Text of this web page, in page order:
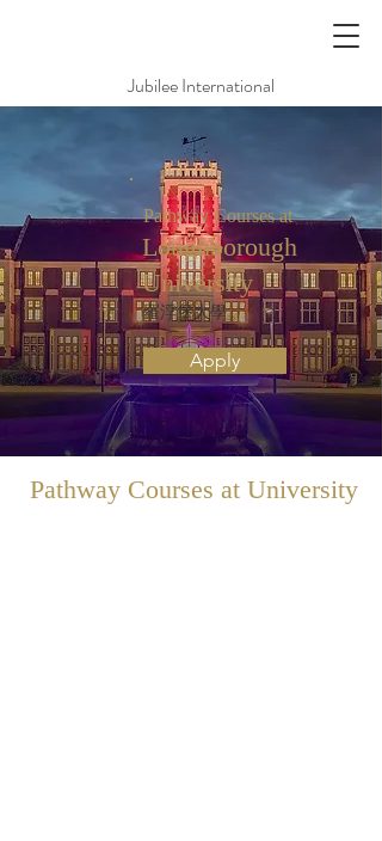
Jubilee International
Pathway Courses at
Loughborough
University
羅浮堡大學
Apply
Pathway Courses at University